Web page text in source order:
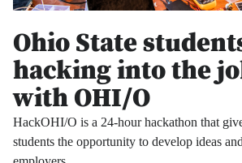
Ohio State
hacking into the
with OHI/O
HackOHI/O is a 24-hour hackathon that
students the opportunity to develop ideas